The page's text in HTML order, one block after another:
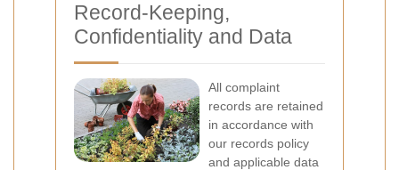
Record-Keeping,
Confidentiality and Data
All complaint
records are retained
in accordance with
our records policy
and applicable data